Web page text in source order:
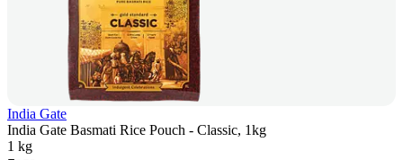
India Gate
India Gate Basmati Rice Pouch - Classic, 1kg
1 kg